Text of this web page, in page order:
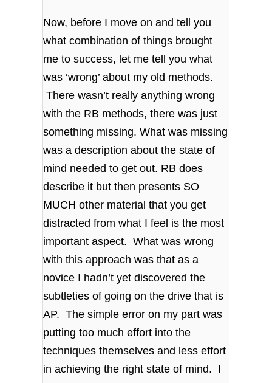
Now, before I move on and tell you
what combination of things brought
me to success, let me tell you what
was ‘wrong’ about my old methods.
There wasn’t really anything wrong
with the RB methods, there was just
something missing. What was missing
was a description about the state of
mind needed to get out. RB does
describe it but then presents SO
MUCH other material that you get
distracted from what I feel is the most
important aspect. What was wrong
with this approach was that as a
novice I hadn’t yet discovered the
subtleties of going on the drive that is
AP. The simple error on my part was
putting too much effort into the
techniques themselves and less effort
in achieving the right state of mind. I